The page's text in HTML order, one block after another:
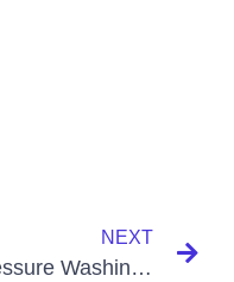
NEXT
Pressure Washing Companies Near Me Paducah KY